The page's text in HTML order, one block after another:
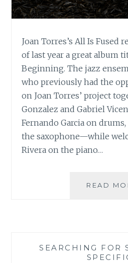
Joan Torres’s All Is Fused
of last year a great album
Beginning. The jazz
who previously had the
on Joan Torres’ project
Gonzalez and Gabriel
Fernando Garcia on
the saxophone—while
Rivera on the piano…
READ
SEARCHING FOR